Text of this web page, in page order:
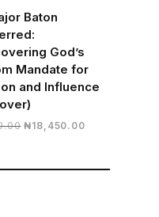
Baton
God’s
Mandate for
and Influence
Original
₦22,000.00.
₦18,450.00Current
₦18,450.00.